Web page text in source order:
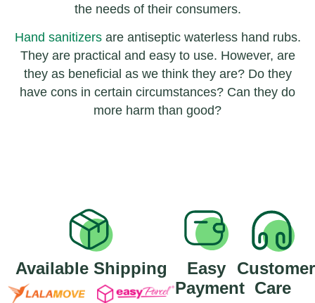
the needs of their consumers.
Hand sanitizersare antiseptic waterless hand rubs.
They are practical and easy to use. However, are
they as beneficial as we think they are? Do they
have cons in certain circumstances? Can they do
more harm than good?
Available Shipping
Easy
Payment
Customer
Care